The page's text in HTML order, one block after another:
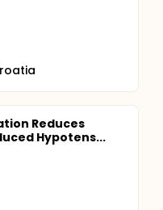
Reduces
Hypotens...